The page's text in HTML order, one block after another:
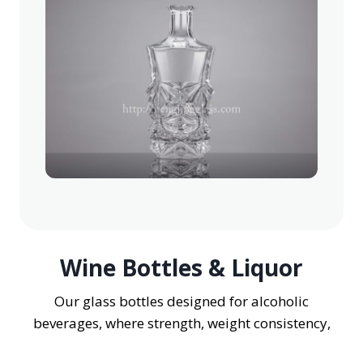
Wine Bottles & Liquor
Our glass bottles designed for alcoholic
beverages, where strength, weight consistency,